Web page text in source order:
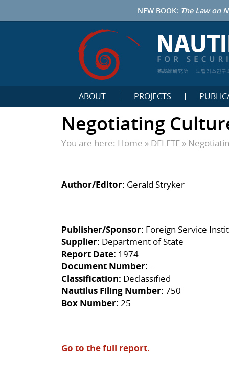
NEW BOOK: The Law on
鹦鹉螺研究所 노틸러스연구
ABOUT PROJECTS
Negotiating
You are here: Home » DELETE »
Author/Editor: Gerald Stryker
Publisher/Sponsor: Foreign Service
Supplier: Department of State
Report Date: 1974
Document Number: –
Classification: Declassified
Nautilus Filing Number: 750
Box Number: 25
Go to the full report.